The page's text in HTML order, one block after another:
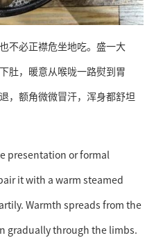
不必正襟危坐地吃。盛一大
肚，暖意从喉咙一路熨到胃
，额角微微冒汗，浑身都舒坦
presentation or formal
it with a warm steamed
Warmth spreads from the
gradually through the limbs.